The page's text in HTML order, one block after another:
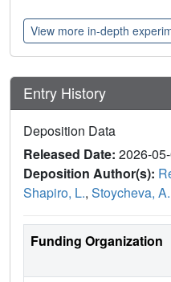
View more in-depth
Entry History
Deposition Data
Released Date: 2026-
Deposition Author(s):
Shapiro, L., Stoycheva, A.
Funding Organization